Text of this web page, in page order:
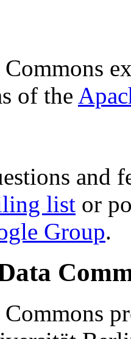
of the
and
list or
Group.